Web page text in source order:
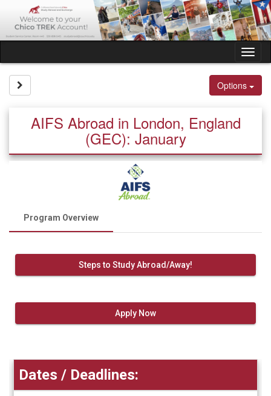
content
Options
AIFS Abroad in London, England
(GEC): January
Program Overview
Steps to Study Abroad/Away!
Apply Now
Dates / Deadlines: